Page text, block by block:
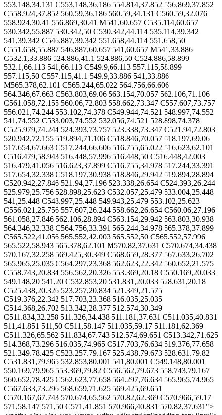
553.148,34.131 C553.148,36.186 554.814,37.852 556.869,37.852
C558.924,37.852 560.59,36.186 560.59,34.131 C560.59,32.076
558.924,30.41 556.869,30.41 M541,60.657 C535.114,60.657
530.342,55.887 530.342,50 C530.342,44.114 535.114,39.342
541,39.342 C546.887,39.342 551.658,44.114 551.658,50
C551.658,55.887 546.887,60.657 541,60.657 M541,33.886
C532.1,33.886 524.886,41.1 524.886,50 C524.886,58.899
532.1,66.113 541,66.113 C549.9,66.113 557.115,58.899
557.115,50 C557.115,41.1 549.9,33.886 541,33.886
M565.378,62.101 C565.244,65.022 564.756,66.606
564.346,67.663 C563.803,69.06 563.154,70.057 562.106,71.106
C561.058,72.155 560.06,72.803 558.662,73.347 C557.607,73.757
556.021,74.244 553.102,74.378 C549.944,74.521 548.997,74.552
541,74.552 C533.003,74.552 532.056,74.521 528.898,74.378
C525.979,74.244 524.393,73.757 523.338,73.347 C521.94,72.803
520.942,72.155 519.894,71.106 C518.846,70.057 518.197,69.06
517.654,67.663 C517.244,66.606 516.755,65.022 516.623,62.101
C516.479,58.943 516.448,57.996 516.448,50 C516.448,42.003
516.479,41.056 516.623,37.899 C516.755,34.978 517.244,33.391
517.654,32.338 C518.197,30.938 518.846,29.942 519.894,28.894
C520.942,27.846 521.94,27.196 523.338,26.654 C524.393,26.244
525.979,25.756 528.898,25.623 C532.057,25.479 533.004,25.448
541,25.448 C548.997,25.448 549.943,25.479 553.102,25.623
C556.021,25.756 557.607,26.244 558.662,26.654 C560.06,27.196
561.058,27.846 562.106,28.894 C563.154,29.942 563.803,30.938
564.346,32.338 C564.756,33.391 565.244,34.978 565.378,37.899
C565.522,41.056 565.552,42.003 565.552,50 C565.552,57.996
565.522,58.943 565.378,62.101 M570.82,37.631 C570.674,34.438
570.167,32.258 569.425,30.349 C568.659,28.377 567.633,26.702
565.965,25.035 C564.297,23.368 562.623,22.342 560.652,21.575
C558.743,20.834 556.562,20.326 553.369,20.18 C550.169,20.033
549.148,20 541,20 C532.853,20 531.831,20.033 528.631,20.18
C525.438,20.326 523.257,20.834 521.349,21.575
C519.376,22.342 517.703,23.368 516.035,25.035
C514.368,26.702 513.342,28.377 512.574,30.349
C511.834,32.258 511.326,34.438 511.181,37.631 C511.035,40.831
511,41.851 511,50 C511,58.147 511.035,59.17 511.181,62.369
C511.326,65.562 511.834,67.743 512.574,69.651 C513.342,71.625
514.368,73.296 516.035,74.965 C517.703,76.634 519.376,77.658
521.349,78.425 C523.257,79.167 525.438,79.673 528.631,79.82
C531.831,79.965 532.853,80.001 541,80.001 C549.148,80.001
550.169,79.965 553.369,79.82 C556.562,79.673 558.743,79.167
560.652,78.425 C562.623,77.658 564.297,76.634 565.965,74.965
C567.633,73.296 568.659,71.625 569.425,69.651
C570.167,67.743 570.674,65.562 570.82,62.369 C570.966,59.17
571,58.147 571,50 C571,41.851 570.966,40.831 570.82,37.631">